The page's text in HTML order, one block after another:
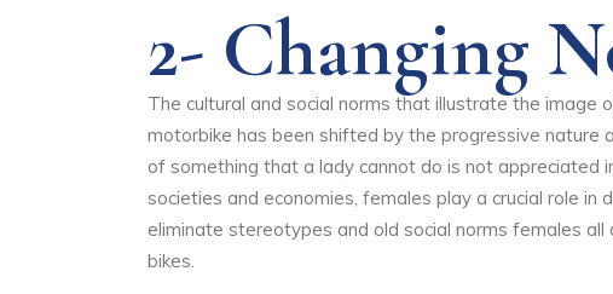
2- Changing
The cultural and social norms that illustrate the
motorbike has been shifted by the progressive
of something that a lady cannot do is not appreciated
societies and economies, females play a crucial role
eliminate stereotypes and old social norms females
bikes.